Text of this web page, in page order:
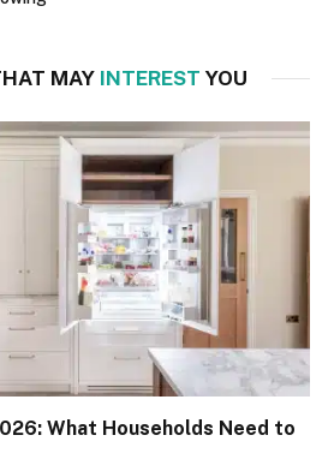
MAY INTEREST YOU
What Households Need to